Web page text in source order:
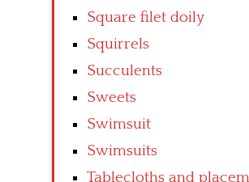
Square filet doily
Squirrels
Succulents
Sweets
Swimsuit
Swimsuits
Tablecloths and